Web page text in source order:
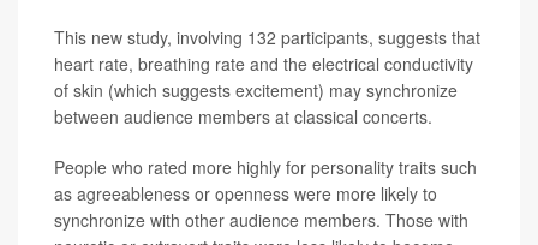
This new study, involving 132 participants, suggests that
heart rate, breathing rate and the electrical conductivity
of skin (which suggests excitement) may synchronize
between audience members at classical concerts.
People who rated more highly for personality traits such
as agreeableness or openness were more likely to
synchronize with other audience members. Those with